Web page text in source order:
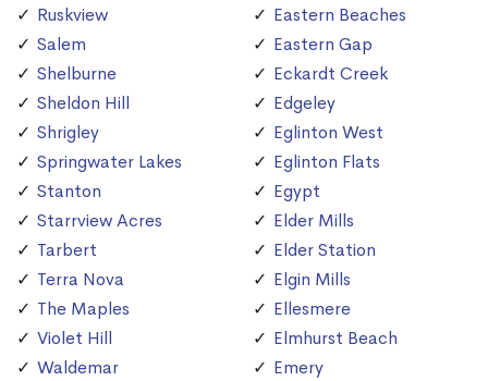
Ruskview
Salem
Shelburne
Sheldon Hill
Shrigley
Springwater Lakes
Stanton
Starrview Acres
Tarbert
Terra Nova
The Maples
Violet Hill
Waldemar
Eastern Beaches
Eastern Gap
Eckardt Creek
Edgeley
Eglinton West
Eglinton Flats
Egypt
Elder Mills
Elder Station
Elgin Mills
Ellesmere
Elmhurst Beach
Emery